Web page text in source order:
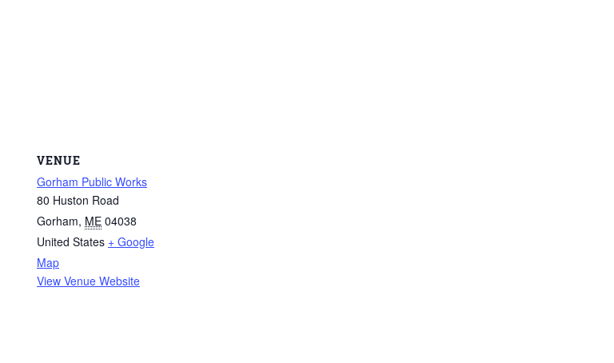
VENUE
Gorham Public Works
80 Huston Road
Gorham, ME 04038
United States + Google
Map
View Venue Website